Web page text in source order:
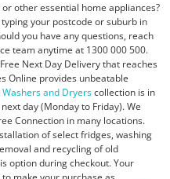
other essential home appliances?
your postcode or suburb in
you have any questions, reach
team anytime at 1300 000 500.
Next Day Delivery that reaches
Online provides unbeatable
Washers and Dryerscollection is in
day (Monday to Friday). We
Connection in many locations.
of select fridges, washing
and recycling of old
option during checkout. Your